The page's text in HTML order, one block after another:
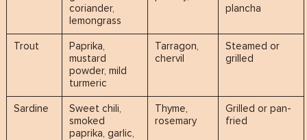
coriander,
lemongrass
plancha
Trout
Paprika,
mustard
powder, mild
turmeric
Tarragon,
chervil
Steamed or
grilled
Sardine
Sweet chili,
smoked
paprika, garlic,
Thyme,
rosemary
Grilled or pan-
fried